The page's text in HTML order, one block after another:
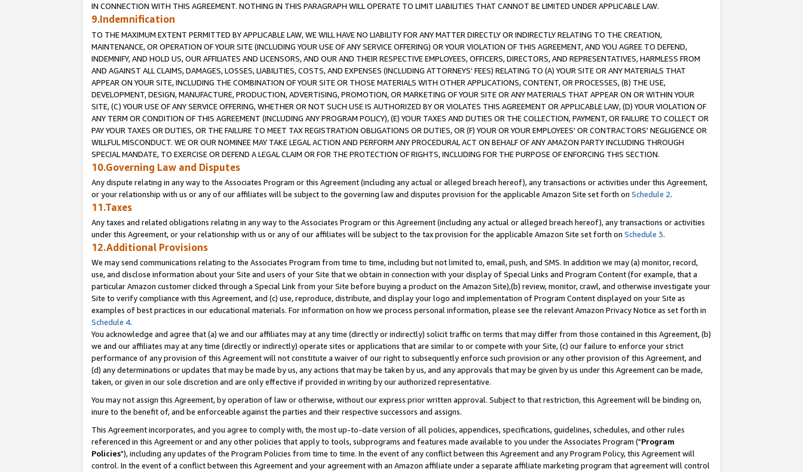
IN CONNECTION WITH THIS AGREEMENT. NOTHING IN THIS PARAGRAPH WILL OPERATE TO LIMIT LIABILITIES THAT CANNOT BE LIMITED UNDER APPLICABLE LAW.
9.Indemnification
TO THE MAXIMUM EXTENT PERMITTED BY APPLICABLE LAW, WE WILL HAVE NO LIABILITY FOR ANY MATTER DIRECTLY OR INDIRECTLY RELATING TO THE CREATION,
MAINTENANCE, OR OPERATION OF YOUR SITE (INCLUDING YOUR USE OF ANY SERVICE OFFERING) OR YOUR VIOLATION OF THIS AGREEMENT, AND YOU AGREE TO DEFEND,
INDEMNIFY, AND HOLD US, OUR AFFILIATES AND LICENSORS, AND OUR AND THEIR RESPECTIVE EMPLOYEES, OFFICERS, DIRECTORS, AND REPRESENTATIVES, HARMLESS FROM
AND AGAINST ALL CLAIMS, DAMAGES, LOSSES, LIABILITIES, COSTS, AND EXPENSES (INCLUDING ATTORNEYS' FEES) RELATING TO (A) YOUR SITE OR ANY MATERIALS THAT
APPEAR ON YOUR SITE, INCLUDING THE COMBINATION OF YOUR SITE OR THOSE MATERIALS WITH OTHER APPLICATIONS, CONTENT, OR PROCESSES, (B) THE USE,
DEVELOPMENT, DESIGN, MANUFACTURE, PRODUCTION, ADVERTISING, PROMOTION, OR MARKETING OF YOUR SITE OR ANY MATERIALS THAT APPEAR ON OR WITHIN YOUR
SITE, (C) YOUR USE OF ANY SERVICE OFFERING, WHETHER OR NOT SUCH USE IS AUTHORIZED BY OR VIOLATES THIS AGREEMENT OR APPLICABLE LAW, (D) YOUR VIOLATION OF
ANY TERM OR CONDITION OF THIS AGREEMENT (INCLUDING ANY PROGRAM POLICY), (E) YOUR TAXES AND DUTIES OR THE COLLECTION, PAYMENT, OR FAILURE TO COLLECT OR
PAY YOUR TAXES OR DUTIES, OR THE FAILURE TO MEET TAX REGISTRATION OBLIGATIONS OR DUTIES, OR (F) YOUR OR YOUR EMPLOYEES' OR CONTRACTORS' NEGLIGENCE OR
WILLFUL MISCONDUCT. WE OR OUR NOMINEE MAY TAKE LEGAL ACTION AND PERFORM ANY PROCEDURAL ACT ON BEHALF OF ANY AMAZON PARTY INCLUDING THROUGH
SPECIAL MANDATE, TO EXERCISE OR DEFEND A LEGAL CLAIM OR FOR THE PROTECTION OF RIGHTS, INCLUDING FOR THE PURPOSE OF ENFORCING THIS SECTION.
10.Governing Law and Disputes
Any dispute relating in any way to the Associates Program or this Agreement (including any actual or alleged breach hereof), any transactions or activities under this Agreement,
or your relationship with us or any of our affiliates will be subject to the governing law and disputes provision for the applicable Amazon Site set forth on Schedule 2.
11.Taxes
Any taxes and related obligations relating in any way to the Associates Program or this Agreement (including any actual or alleged breach hereof), any transactions or activities
under this Agreement, or your relationship with us or any of our affiliates will be subject to the tax provision for the applicable Amazon Site set forth on Schedule 3.
12.Additional Provisions
We may send communications relating to the Associates Program from time to time, including but not limited to, email, push, and SMS. In addition we may (a) monitor, record,
use, and disclose information about your Site and users of your Site that we obtain in connection with your display of Special Links and Program Content (for example, that a
particular Amazon customer clicked through a Special Link from your Site before buying a product on the Amazon Site),(b) review, monitor, crawl, and otherwise investigate your
Site to verify compliance with this Agreement, and (c) use, reproduce, distribute, and display your logo and implementation of Program Content displayed on your Site as
examples of best practices in our educational materials. For information on how we process personal information, please see the relevant Amazon Privacy Notice as set forth in
Schedule 4.
You acknowledge and agree that (a) we and our affiliates may at any time (directly or indirectly) solicit traffic on terms that may differ from those contained in this Agreement, (b)
we and our affiliates may at any time (directly or indirectly) operate sites or applications that are similar to or compete with your Site, (c) our failure to enforce your strict
performance of any provision of this Agreement will not constitute a waiver of our right to subsequently enforce such provision or any other provision of this Agreement, and
(d) any determinations or updates that may be made by us, any actions that may be taken by us, and any approvals that may be given by us under this Agreement can be made,
taken, or given in our sole discretion and are only effective if provided in writing by our authorized representative.
You may not assign this Agreement, by operation of law or otherwise, without our express prior written approval. Subject to that restriction, this Agreement will be binding on,
inure to the benefit of, and be enforceable against the parties and their respective successors and assigns.
This Agreement incorporates, and you agree to comply with, the most up-to-date version of all policies, appendices, specifications, guidelines, schedules, and other rules
referenced in this Agreement or and any other policies that apply to tools, subprograms and features made available to you under the Associates Program ("Program
Policies"), including any updates of the Program Policies from time to time. In the event of any conflict between this Agreement and any Program Policy, this Agreement will
control. In the event of a conflict between this Agreement and your agreement with an Amazon affiliate under a separate affiliate marketing program that agreement will control